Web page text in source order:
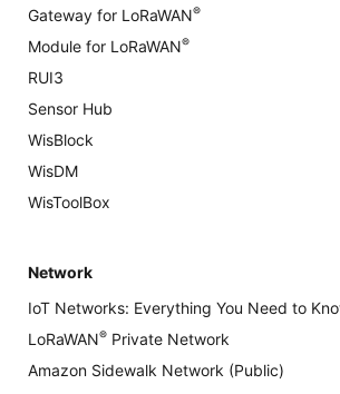
Gateway for LoRaWAN®
Module for LoRaWAN®
RUI3
Sensor Hub
WisBlock
WisDM
WisToolBox
Network
IoT Networks: Everything You Need to
LoRaWAN® Private Network
Amazon Sidewalk Network (Public)